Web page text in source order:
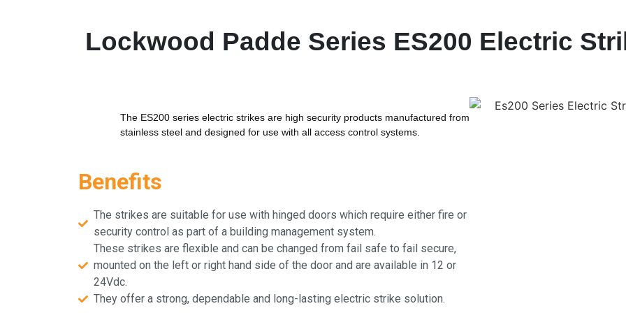
Lockwood Padde Series ES200 Electric
The ES200 series electric strikes are high security products manufactured from
stainless steel and designed for use with all access control systems.
Benefits
The strikes are suitable for use with hinged doors which require either fire or
security control as part of a building management system.
These strikes are flexible and can be changed from fail safe to fail secure,
mounted on the left or right hand side of the door and are available in 12 or
24Vdc.
They offer a strong, dependable and long-lasting electric strike solution.